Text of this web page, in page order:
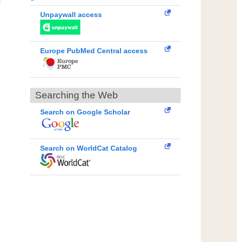
Unpaywall access
Europe PubMed Central access
Searching the Web
Search on Google Scholar
Search on WorldCat Catalog